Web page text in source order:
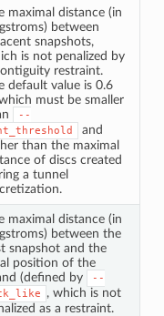
maximal distance (in
between
snapshots,
is not penalized by
restraint.
default value is 0.6
must be smaller
--
and
than the maximal
of discs created
a tunnel
maximal distance (in
between the
snapshot and the
position of the
(defined by
--
, which is not
as a restraint.